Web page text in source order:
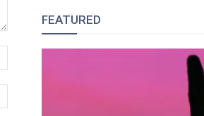
Name:*
FEATURED